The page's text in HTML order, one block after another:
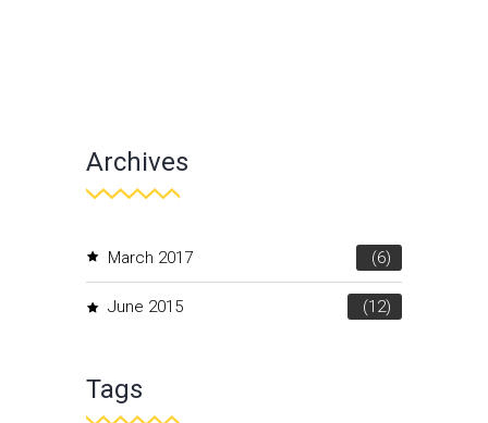
Archives
March 2017 (6)
June 2015 (12)
Tags